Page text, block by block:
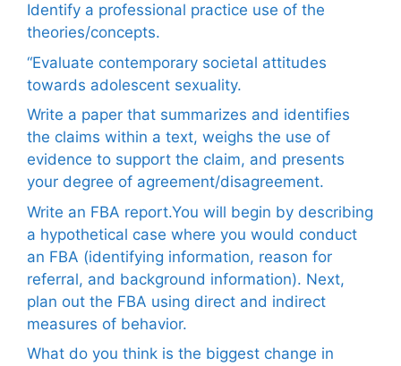
Identify a professional practice use of the
theories/concepts.
“Evaluate contemporary societal attitudes
towards adolescent sexuality.
Write a paper that summarizes and identifies
the claims within a text, weighs the use of
evidence to support the claim, and presents
your degree of agreement/disagreement.
Write an FBA report.You will begin by describing
a hypothetical case where you would conduct
an FBA (identifying information, reason for
referral, and background information). Next,
plan out the FBA using direct and indirect
measures of behavior.
What do you think is the biggest change in